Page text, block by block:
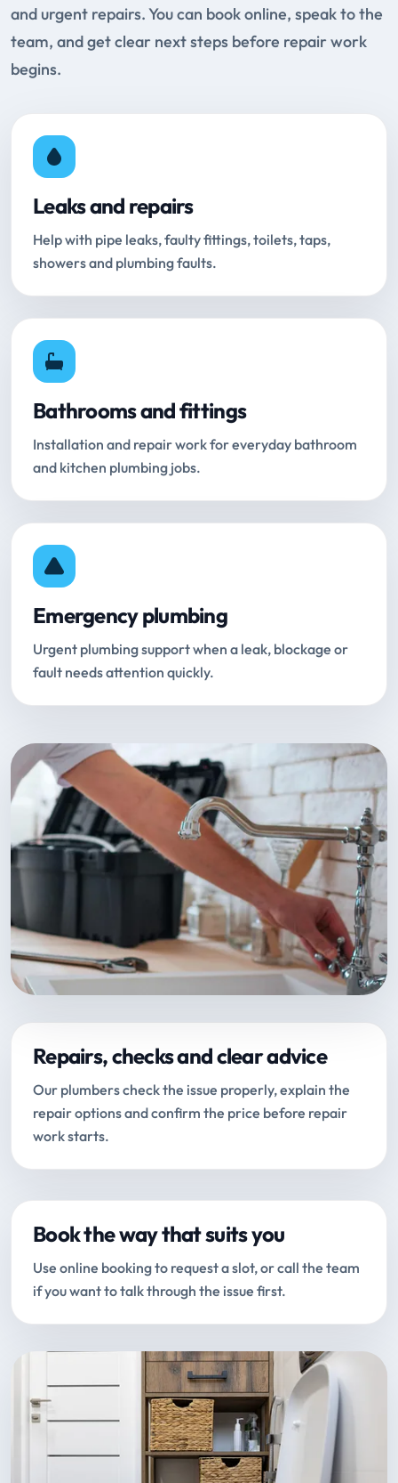
and urgent repairs. You can book online, speak to the
team, and get clear next steps before repair work
begins.
Leaks and repairs
Help with pipe leaks, faulty fittings, toilets, taps,
showers and plumbing faults.
Bathrooms and fittings
Installation and repair work for everyday bathroom
and kitchen plumbing jobs.
Emergency plumbing
Urgent plumbing support when a leak, blockage or
fault needs attention quickly.
Repairs, checks and clear advice
Our plumbers check the issue properly, explain the
repair options and confirm the price before repair
work starts.
Book the way that suits you
Use online booking to request a slot, or call the team
if you want to talk through the issue first.